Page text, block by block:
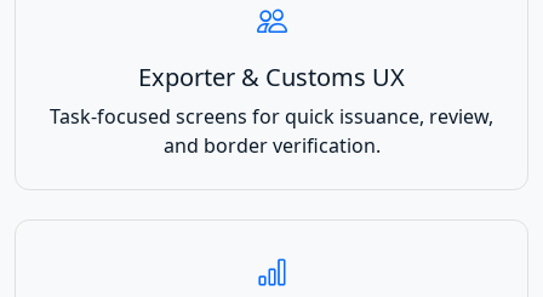
Exporter & Customs UX
Task-focused screens for quick issuance, review,
and border verification.